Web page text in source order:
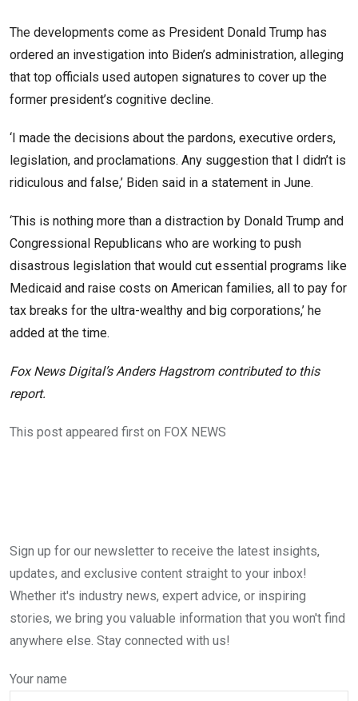
The developments come as President Donald Trump has
ordered an investigation into Biden’s administration, alleging
that top officials used autopen signatures to cover up the
former president’s cognitive decline.
‘I made the decisions about the pardons, executive orders,
legislation, and proclamations. Any suggestion that I didn’t is
ridiculous and false,’ Biden said in a statement in June.
‘This is nothing more than a distraction by Donald Trump and
Congressional Republicans who are working to push
disastrous legislation that would cut essential programs like
Medicaid and raise costs on American families, all to pay for
tax breaks for the ultra-wealthy and big corporations,’ he
added at the time.
Fox News Digital’s Anders Hagstrom contributed to this
report.
This post appeared first on FOX NEWS
Sign up for our newsletter to receive the latest insights,
updates, and exclusive content straight to your inbox!
Whether it's industry news, expert advice, or inspiring
stories, we bring you valuable information that you won't find
anywhere else. Stay connected with us!
Your name